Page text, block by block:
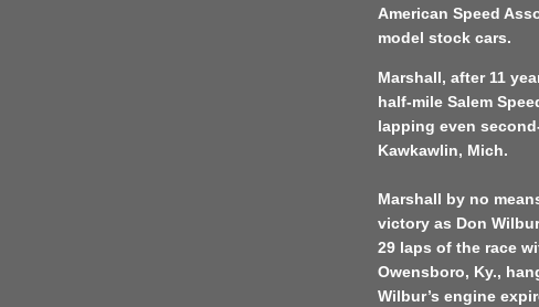
American Speed
model stock cars.
Marshall, after 11
half-mile Salem
lapping even
Kawkawlin, Mich.
Marshall by no
victory as Don
29 laps of the race
Owensboro, Ky.,
Wilbur’s engine